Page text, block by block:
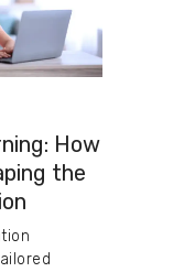
How
the